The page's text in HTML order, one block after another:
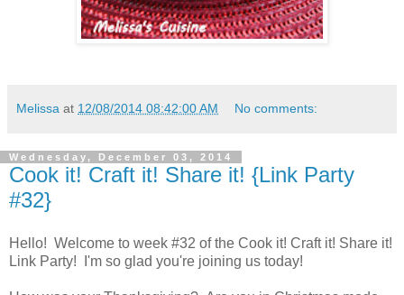
Melissa at 12/08/2014 08:42:00 AM No comments:
Wednesday, December 03, 2014
Cook it! Craft it! Share it! {Link Party
#32}
Hello! Welcome to week #32 of the Cook it! Craft it! Share it!
Link Party! I'm so glad you're joining us today!